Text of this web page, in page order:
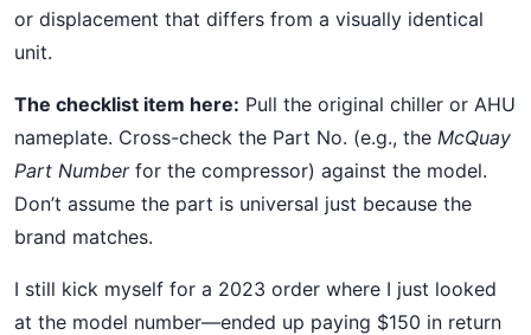
or displacement that differs from a visually identical
unit.
The checklist item here: Pull the original chiller or AHU
nameplate. Cross-check the Part No. (e.g., the McQuay
Part Numberfor the compressor) against the model.
Don’t assume the part is universal just because the
brand matches.
I still kick myself for a 2023 order where I just looked
at the model number—ended up paying $150 in return